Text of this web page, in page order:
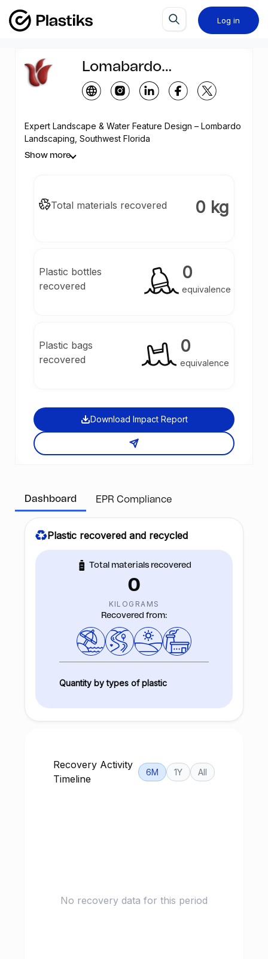
Log in
Lomabardo
Landscaping
Expert Landscape & Water Feature Design – Lombardo
Landscaping, Southwest Florida
Show more
Total materials recovered 0 kg
Plastic bottles
recovered
0
equivalence
Plastic bags
recovered
0
equivalence
Download Impact Report
Dashboard EPR Compliance
Plastic recovered and recycled
Total materials recovered
0
KILOGRAMS
Recovered from:
Quantity by types of plastic
Recovery Activity
Timeline
6M 1Y All
No recovery data for this period